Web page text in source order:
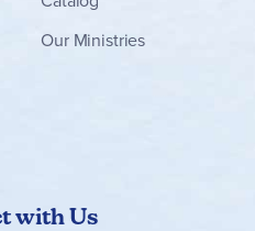
Our Ministries
with Us